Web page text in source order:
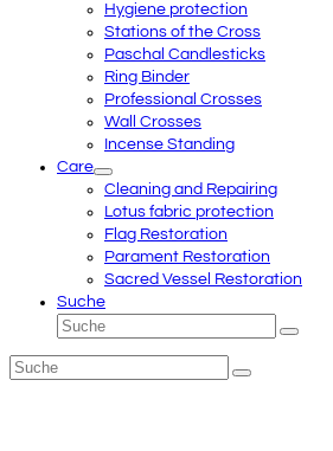
Hygiene protection
Stations of the Cross
Paschal Candlesticks
Ring Binder
Professional Crosses
Wall Crosses
Incense Standing
Care
Cleaning and Repairing
Lotus fabric protection
Flag Restoration
Parament Restoration
Sacred Vessel Restoration
Suche
Suche
Senden
Suche
Senden